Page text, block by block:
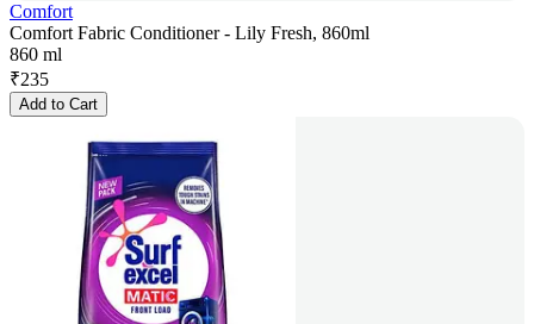
Comfort
Comfort Fabric Conditioner - Lily Fresh, 860ml
860 ml
₹235
Add to Cart